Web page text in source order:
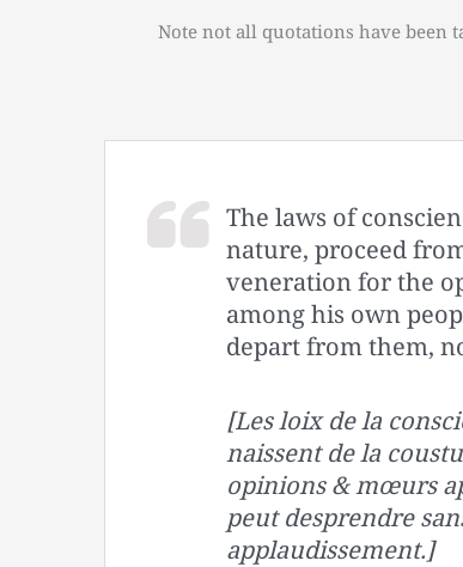
Note not all quotations have been
The laws of
nature, proceed
veneration for the
among his own
depart from them,
[Les loix de la
naissent de la
opinions & mœurs
peut desprendre
applaudissement.]